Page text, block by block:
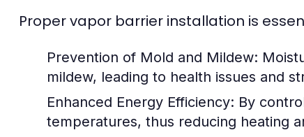
Proper vapor barrier installation is
Prevention of Mold and Mildew:
mildew, leading to health issues and
Enhanced Energy Efficiency: By
temperatures, thus reducing heating